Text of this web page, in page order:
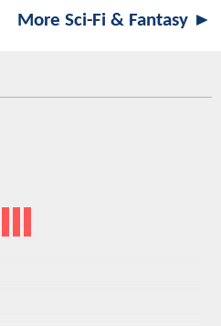
More Sci-Fi & Fantasy ►